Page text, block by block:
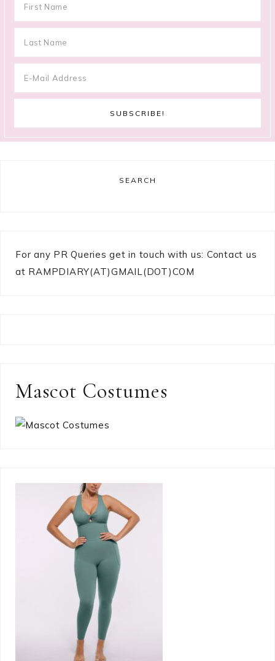
SEARCH
For any PR Queries get in touch with us: Contact us
at RAMPDIARY(AT)GMAIL(DOT)COM
Mascot Costumes